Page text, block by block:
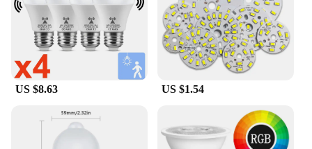
US $8.63 US $1.54